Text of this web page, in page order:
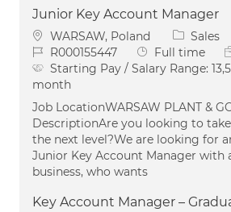
Junior Key Account Manager
Location
WARSAW, Poland Category
Sales
Job IdR000155447 Job Type
Full time
Starting Pay / Salary Range:
month
Job LocationWARSAW PLANT &
DescriptionAre you looking to
the next level?We are looking for
Junior Key Account Manager with
business, who wants
Key Account Manager –